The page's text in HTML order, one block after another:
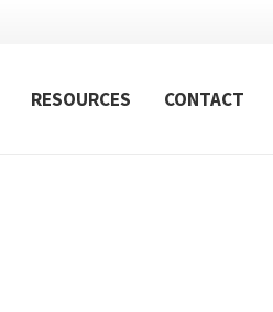
RESOURCES CONTACT